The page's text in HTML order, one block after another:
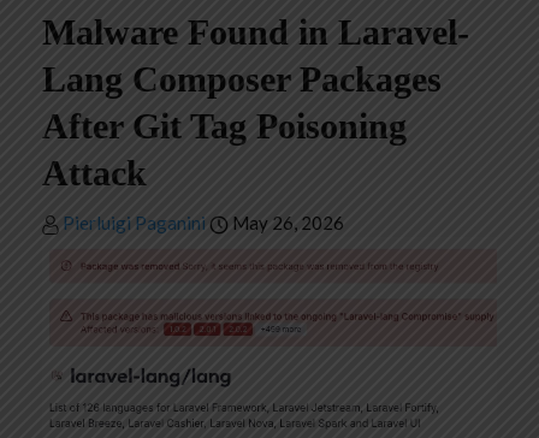
Malware Found in Laravel-
Lang Composer Packages
After Git Tag Poisoning
Attack
Pierluigi Paganini May 26, 2026